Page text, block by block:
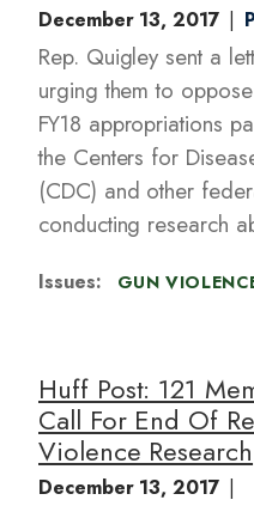
December 13, 2017
Rep. Quigley sent a
urging them to
FY18 appropriations
the Centers for
(CDC) and other
conducting research
Issues: GUN
Huff Post: 121
Call For End Of
Violence Research
December 13, 2017